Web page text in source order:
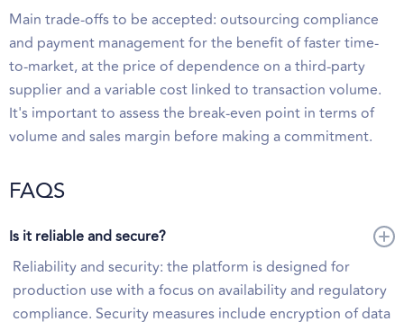
Main trade-offs to be accepted: outsourcing compliance
and payment management for the benefit of faster time-
to-market, at the price of dependence on a third-party
supplier and a variable cost linked to transaction volume.
It's important to assess the break-even point in terms of
volume and sales margin before making a commitment.
FAQS
Is it reliable and secure?
Reliability and security: the platform is designed for
production use with a focus on availability and regulatory
compliance. Security measures include encryption of data